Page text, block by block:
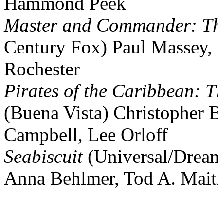
Master and Commander:
Century Fox) Paul
Rochester
Pirates of the Caribbean:
(Buena Vista) Christopher
Campbell, Lee Orloff
Seabiscuit(Universal/
Anna Behlmer, Tod A.